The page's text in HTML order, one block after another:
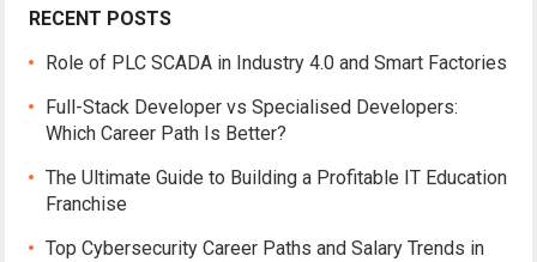
RECENT POSTS
Role of PLC SCADA in Industry 4.0 and Smart Factories
Full-Stack Developer vs Specialised Developers:
Which Career Path Is Better?
The Ultimate Guide to Building a Profitable IT Education
Franchise
Top Cybersecurity Career Paths and Salary Trends in